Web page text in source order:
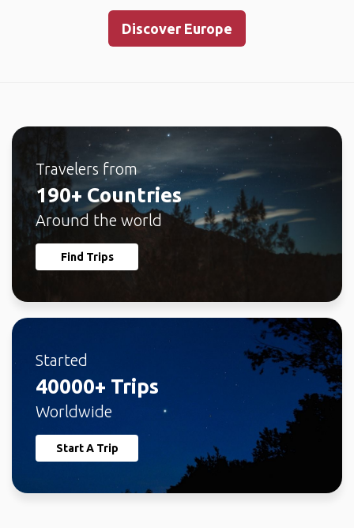
Discover Europe
Travelers from
190+ Countries
Around the world
Find Trips
Started
40000+ Trips
Worldwide
Start A Trip